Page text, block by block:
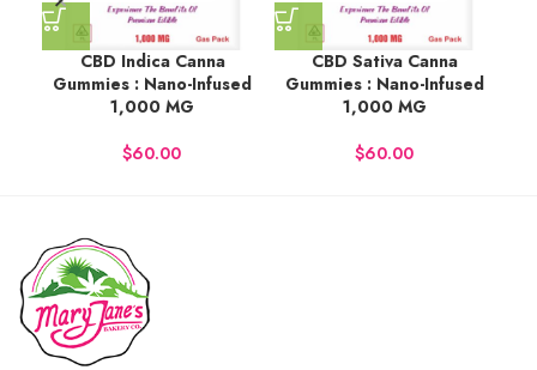
CBD Indica Canna
Gummies : Nano-Infused
1,000 MG
$
CBD Sativa Canna
Gummies : Nano-Infused
1,000 MG
$